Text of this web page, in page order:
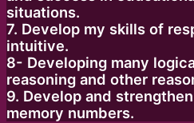
situations.
7. Develop my skills of
intuitive.
8- Developing many
reasoning and other
9. Develop and
memory numbers.